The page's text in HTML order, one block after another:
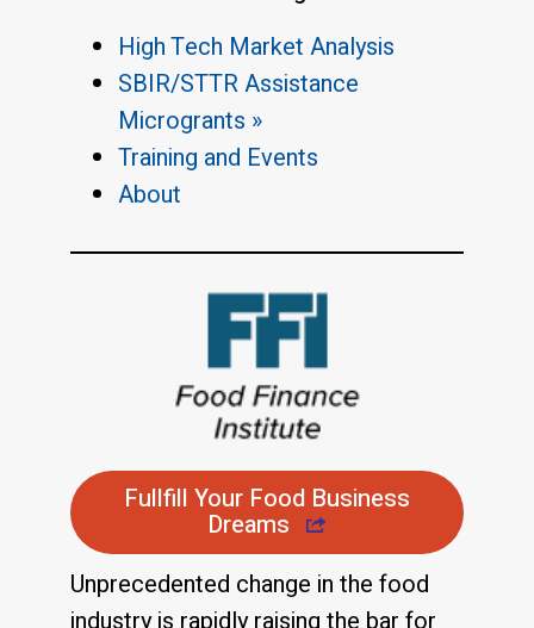
High Tech Market Analysis
SBIR/STTR Assistance
Microgrants »
Training and Events
About
Fullfill Your Food Business
Dreams
Unprecedented change in the food